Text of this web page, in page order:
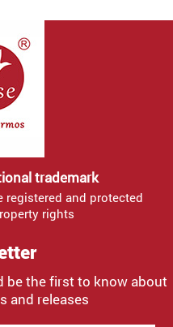
trademark
registered and protected
rights
be the first to know about
and releases